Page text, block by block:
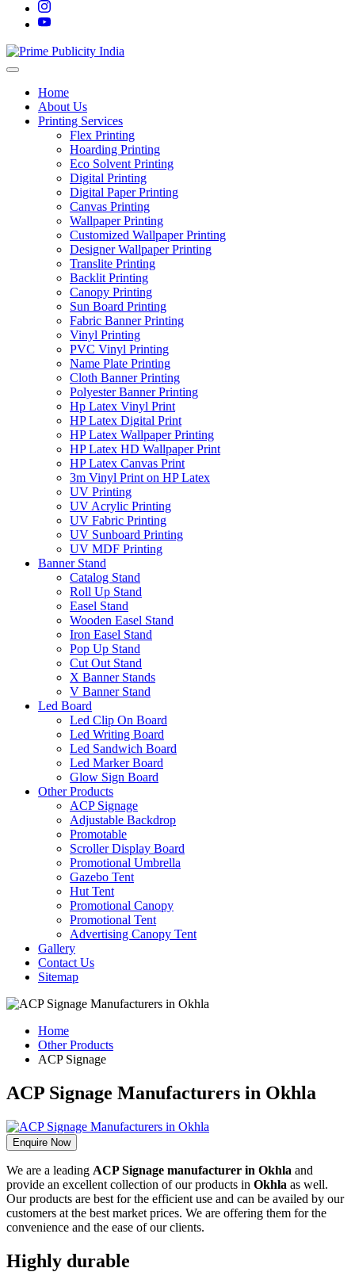
Home
About Us
Printing Services
Flex Printing
Hoarding Printing
Eco Solvent Printing
Digital Printing
Digital Paper Printing
Canvas Printing
Wallpaper Printing
Customized Wallpaper Printing
Designer Wallpaper Printing
Translite Printing
Backlit Printing
Canopy Printing
Sun Board Printing
Fabric Banner Printing
Vinyl Printing
PVC Vinyl Printing
Name Plate Printing
Cloth Banner Printing
Polyester Banner Printing
Hp Latex Vinyl Print
HP Latex Digital Print
HP Latex Wallpaper Printing
HP Latex HD Wallpaper Print
HP Latex Canvas Print
3m Vinyl Print on HP Latex
UV Printing
UV Acrylic Printing
UV Fabric Printing
UV Sunboard Printing
UV MDF Printing
Banner Stand
Catalog Stand
Roll Up Stand
Easel Stand
Wooden Easel Stand
Iron Easel Stand
Pop Up Stand
Cut Out Stand
X Banner Stands
V Banner Stand
Led Board
Led Clip On Board
Led Writing Board
Led Sandwich Board
Led Marker Board
Glow Sign Board
Other Products
ACP Signage
Adjustable Backdrop
Promotable
Scroller Display Board
Promotional Umbrella
Gazebo Tent
Hut Tent
Promotional Canopy
Promotional Tent
Advertising Canopy Tent
Gallery
Contact Us
Sitemap
Home
Other Products
ACP Signage
ACP Signage Manufacturers in Okhla
Enquire Now
We are a leading ACP Signage manufacturer in Okhla and
provide an excellent collection of our products in Okhla as well.
Our products are best for the efficient use and can be availed by our
customers at the best market prices. We are offering them for the
convenience and the ease of our clients.
Highly durable